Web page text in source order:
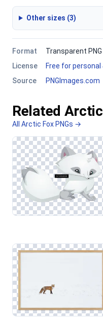
Other sizes (3)
Format
Transparent PNG
License
Free for
Source
PNGImages.com
Related
All Arctic Fox PNGs →